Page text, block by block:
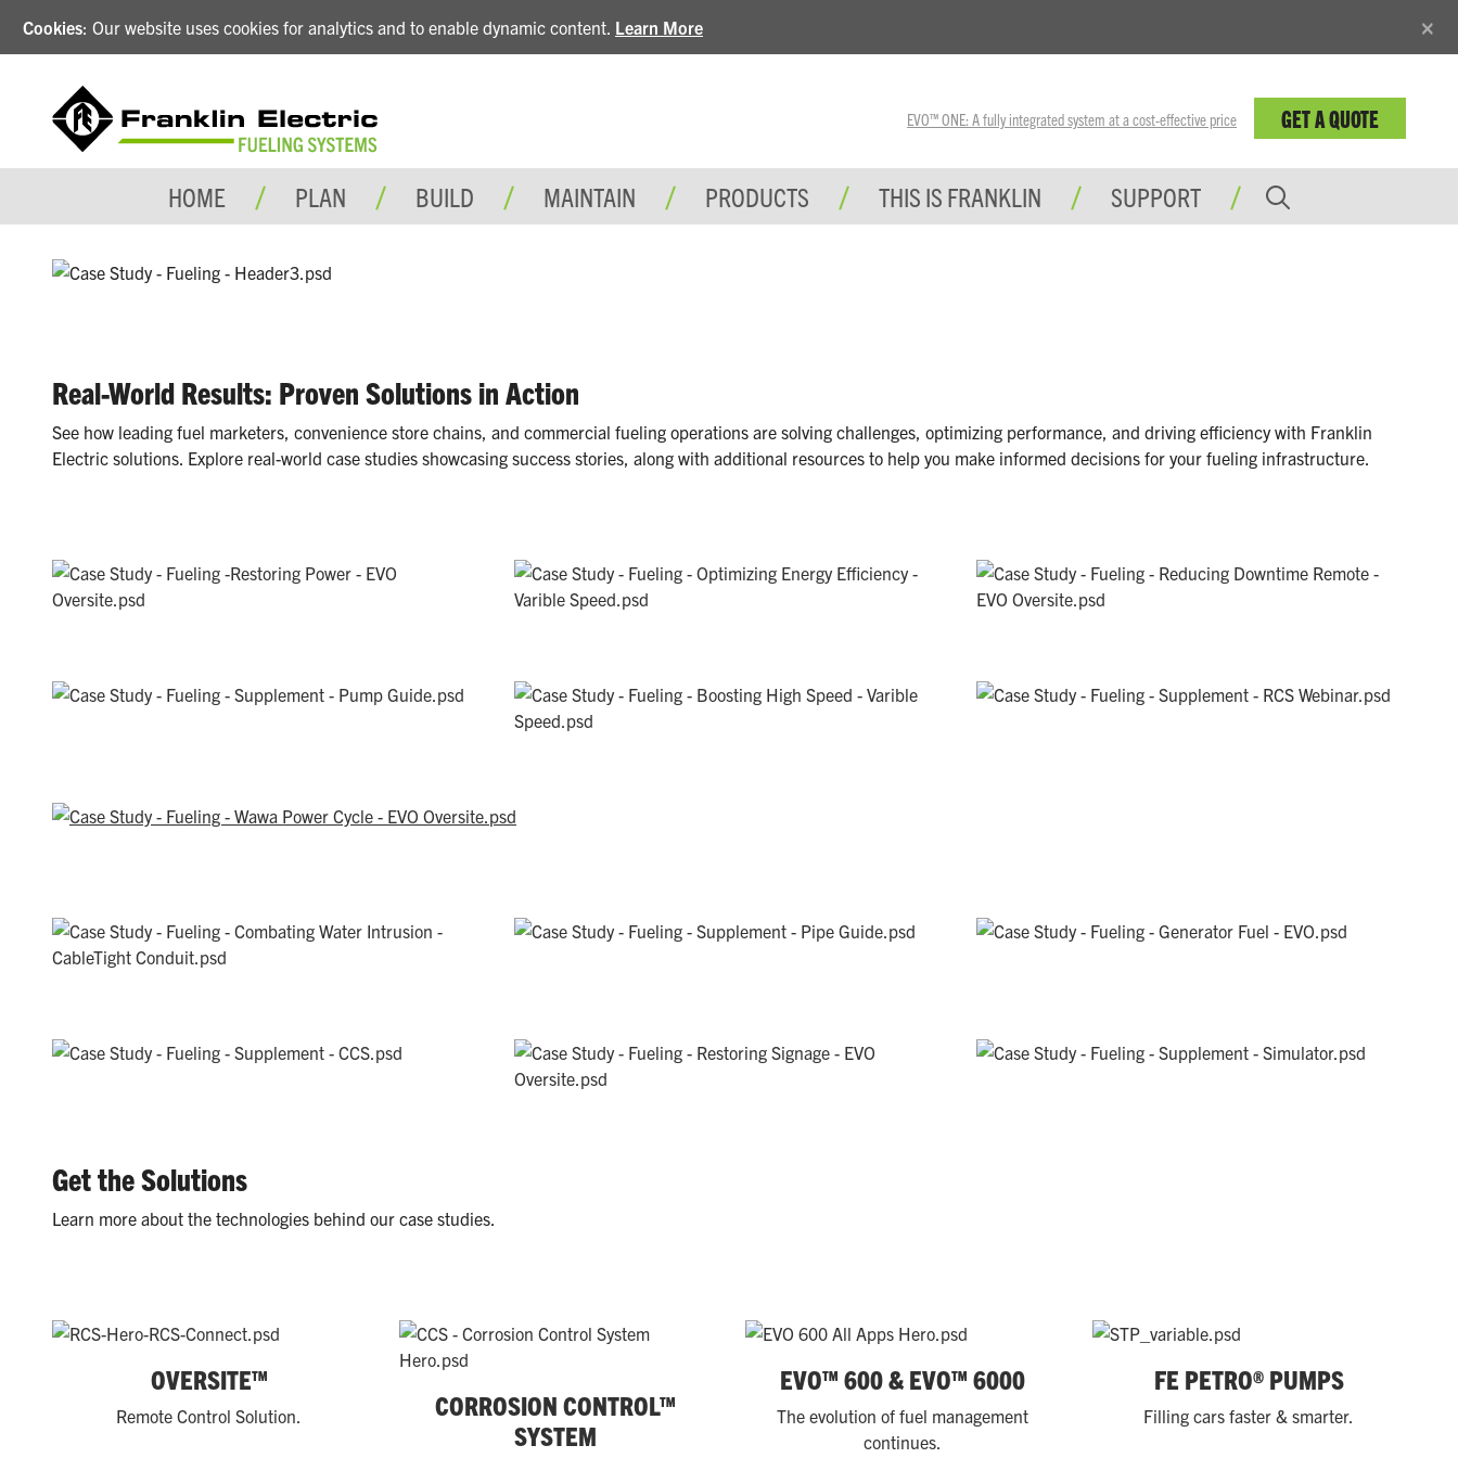
Cookies: Our website uses cookies for analytics and to enable dynamic content. Learn More ×
EVO™ ONE: A fully integrated system at a cost-effective price GET A QUOTE
HOME PLAN BUILD MAINTAIN PRODUCTS THIS IS FRANKLIN SUPPORT
Real-World Results: Proven Solutions in Action
See how leading fuel marketers, convenience store chains, and commercial fueling operations are solving challenges, optimizing performance, and driving efficiency with Franklin
Electric solutions. Explore real-world case studies showcasing success stories, along with additional resources to help you make informed decisions for your fueling infrastructure.
Get the Solutions
Learn more about the technologies behind our case studies.
OVERSITE™
Remote Control Solution.
CORROSION CONTROL™
SYSTEM
EVO™ 600 & EVO™ 6000
The evolution of fuel management
continues.
FE PETRO® PUMPS
Filling cars faster & smarter.